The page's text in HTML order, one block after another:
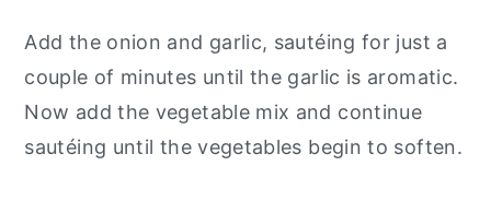
Add the onion and garlic, sautéing for just a
couple of minutes until the garlic is aromatic.
Now add the vegetable mix and continue
sautéing until the vegetables begin to soften.